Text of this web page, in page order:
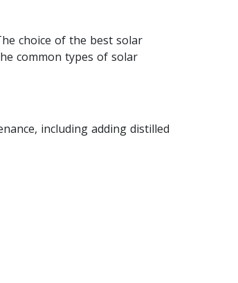
choice of the best solar
common types of solar
including adding distilled